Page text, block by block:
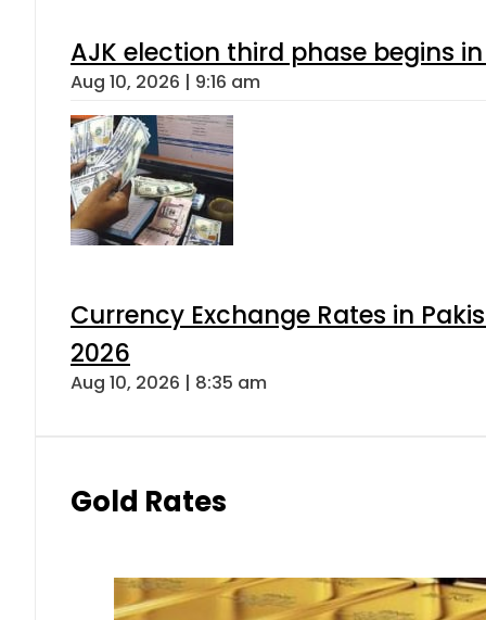
AJK election third phase begins
Aug 10, 2026 | 9:16 am
Currency Exchange Rates in
2026
Aug 10, 2026 | 8:35 am
Gold Rates